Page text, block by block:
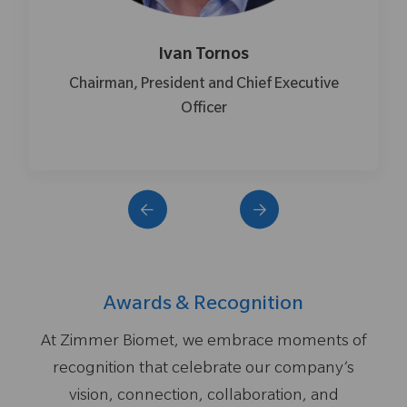
and Chief Executive
Senior Vice
Awards & Recognition
At Zimmer Biomet, we embrace moments of
recognition that celebrate our company’s
vision, connection, collaboration, and